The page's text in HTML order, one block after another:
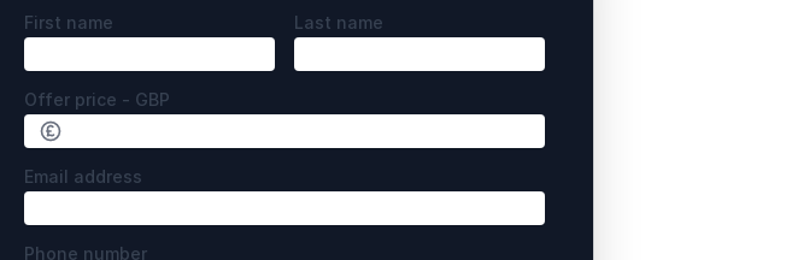
First name Last name
Offer price - GBP
Email address
Phone number